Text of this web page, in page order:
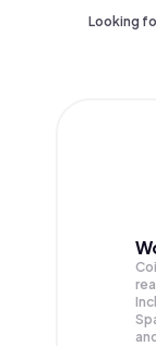
Looking